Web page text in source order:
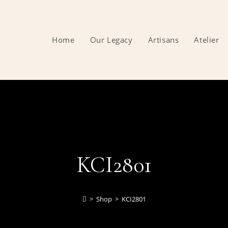
Home Our Legacy Artisans Atelier
KCI2801
> Shop > KCI2801